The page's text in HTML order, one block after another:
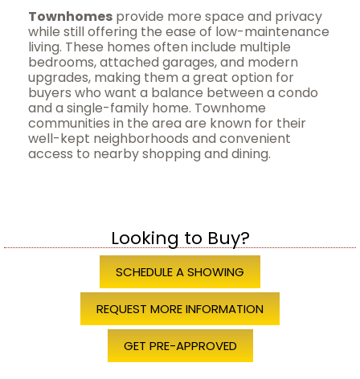
Townhomes provide more space and privacy
while still offering the ease of low-maintenance
living. These homes often include multiple
bedrooms, attached garages, and modern
upgrades, making them a great option for
buyers who want a balance between a condo
and a single-family home. Townhome
communities in the area are known for their
well-kept neighborhoods and convenient
access to nearby shopping and dining.
Looking to Buy?
SCHEDULE A SHOWING
REQUEST MORE INFORMATION
GET PRE-APPROVED